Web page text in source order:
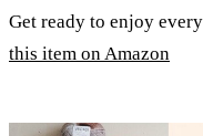
Get ready to enjoy
this item on Amazon